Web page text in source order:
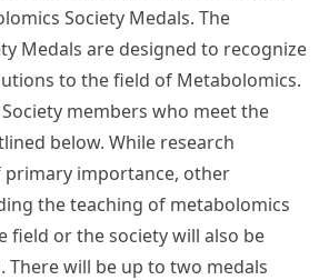
Society Medals. The
Medals are designed to recognize
to the field of Metabolomics.
members who meet the
below. While research
importance, other
the teaching of metabolomics
field or the society will also be
There will be up to two medals